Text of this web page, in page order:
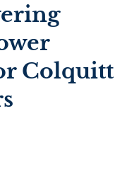
Colquitt